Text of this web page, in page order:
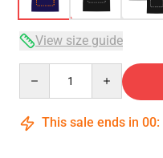
View size guide
This sale ends in 00: